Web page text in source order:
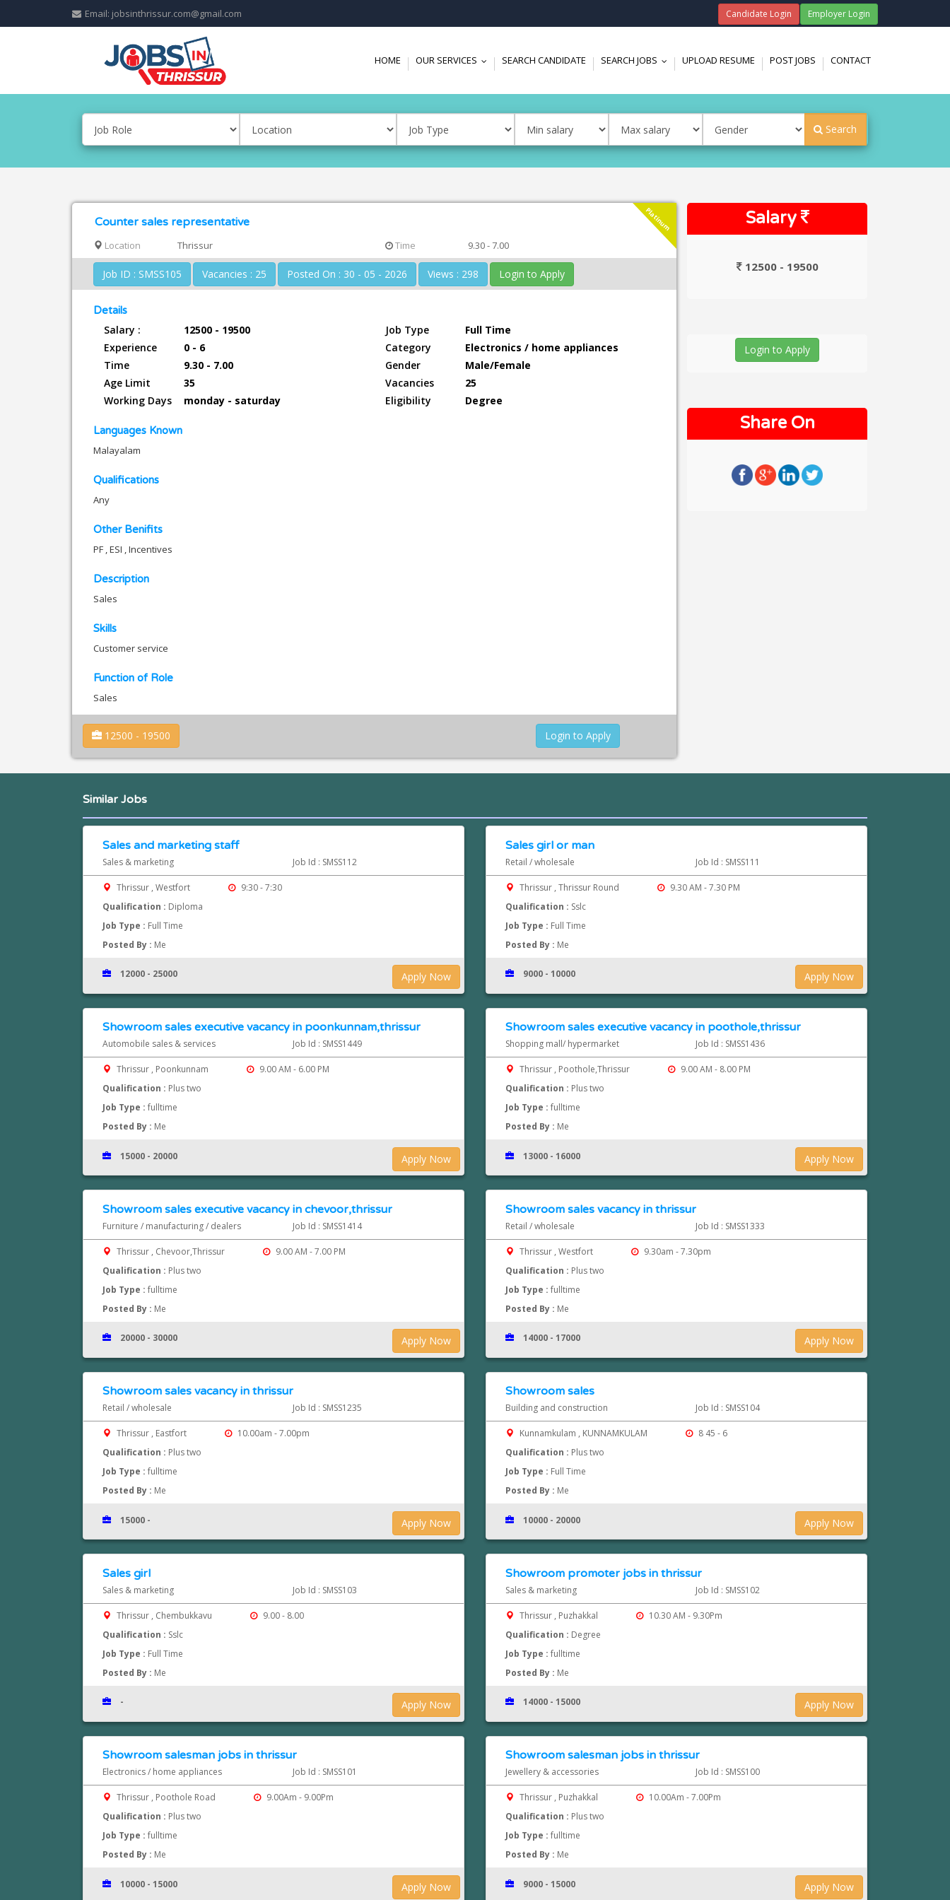
Email: jobsinthrissur.com@gmail.com Employer Login
Candidate Login
HOME OUR SERVICES SEARCH CANDIDATE SEARCH JOBS UPLOAD RESUME POST JOBS CONTACT
Search
Platinum
Counter sales representative
Location Thrissur Time 9.30 - 7.00
Job ID : SMSS105 Vacancies : 25 Posted On : 30 - 05 - 2026 Views : 298 Login to Apply
Details
Salary : 12500 - 19500 Job Type
Full Time
Experience
0 - 6 Category
Electronics / home appliances
Time
9.30 - 7.00 Gender
Male/Female
Age Limit
35 Vacancies
25
Working Days
monday - saturday Eligibility Degree
Languages Known
Malayalam
Qualifications
Any
Other Benifits
PF , ESI , Incentives
Description
Sales
Skills
Customer service
Function of Role
Sales
12500 - 19500 Login to Apply
Salary
12500 - 19500
Login to Apply
Share On
Similar Jobs
Sales and marketing staff
Sales & marketing Job Id : SMSS112
Thrissur , Westfort
9:30 - 7:30
Qualification : Diploma
Job Type : Full Time
Posted By : Me
Apply Now
12000 - 25000
Sales girl or man
Retail / wholesale Job Id : SMSS111
Thrissur , Thrissur Round
9.30 AM - 7.30 PM
Qualification : Sslc
Job Type : Full Time
Posted By : Me
Apply Now
9000 - 10000
Showroom sales executive vacancy in poonkunnam,thrissur
Automobile sales & services Job Id : SMSS1449
Thrissur , Poonkunnam
9.00 AM - 6.00 PM
Qualification : Plus two
Job Type : fulltime
Posted By : Me
Apply Now
15000 - 20000
Showroom sales executive vacancy in poothole,thrissur
Shopping mall/ hypermarket Job Id : SMSS1436
Thrissur , Poothole,Thrissur
9.00 AM - 8.00 PM
Qualification : Plus two
Job Type : fulltime
Posted By : Me
Apply Now
13000 - 16000
Showroom sales executive vacancy in chevoor,thrissur
Furniture / manufacturing / dealers Job Id : SMSS1414
Thrissur , Chevoor,Thrissur
9.00 AM - 7.00 PM
Qualification : Plus two
Job Type : fulltime
Posted By : Me
Apply Now
20000 - 30000
Showroom sales vacancy in thrissur
Retail / wholesale Job Id : SMSS1333
Thrissur , Westfort
9.30am - 7.30pm
Qualification : Plus two
Job Type : fulltime
Posted By : Me
Apply Now
14000 - 17000
Showroom sales vacancy in thrissur
Retail / wholesale Job Id : SMSS1235
Thrissur , Eastfort
10.00am - 7.00pm
Qualification : Plus two
Job Type : fulltime
Posted By : Me
Apply Now
15000 -
Showroom sales
Building and construction Job Id : SMSS104
Kunnamkulam , KUNNAMKULAM
8 45 - 6
Qualification : Plus two
Job Type : Full Time
Posted By : Me
Apply Now
10000 - 20000
Sales girl
Sales & marketing Job Id : SMSS103
Thrissur , Chembukkavu
9.00 - 8.00
Qualification : Sslc
Job Type : Full Time
Posted By : Me
Apply Now
-
Showroom promoter jobs in thrissur
Sales & marketing Job Id : SMSS102
Thrissur , Puzhakkal
10.30 AM - 9.30Pm
Qualification : Degree
Job Type : fulltime
Posted By : Me
Apply Now
14000 - 15000
Showroom salesman jobs in thrissur
Electronics / home appliances Job Id : SMSS101
Thrissur , Poothole Road
9.00Am - 9.00Pm
Qualification : Plus two
Job Type : fulltime
Posted By : Me
Apply Now
10000 - 15000
Showroom salesman jobs in thrissur
Jewellery & accessories Job Id : SMSS100
Thrissur , Puzhakkal
10.00Am - 7.00Pm
Qualification : Plus two
Job Type : fulltime
Posted By : Me
Apply Now
9000 - 15000